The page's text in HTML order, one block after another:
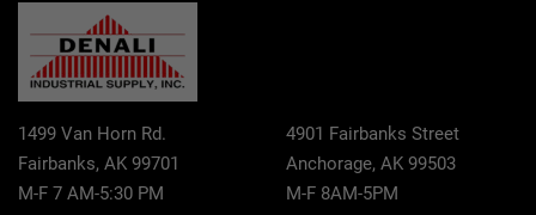
1499 Van Horn Rd.
Fairbanks, AK 99701
M-F 7 AM-5:30 PM
4901 Fairbanks Street
Anchorage, AK 99503
M-F 8AM-5PM